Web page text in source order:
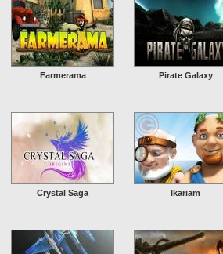
Farmerama Pirate Galaxy
Crystal Saga Ikariam